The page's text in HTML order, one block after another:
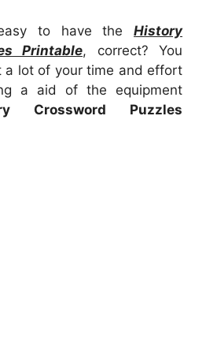
to have the History
Printable, correct? You
a lot of your time and effort
a aid of the equipment
Crossword Puzzles